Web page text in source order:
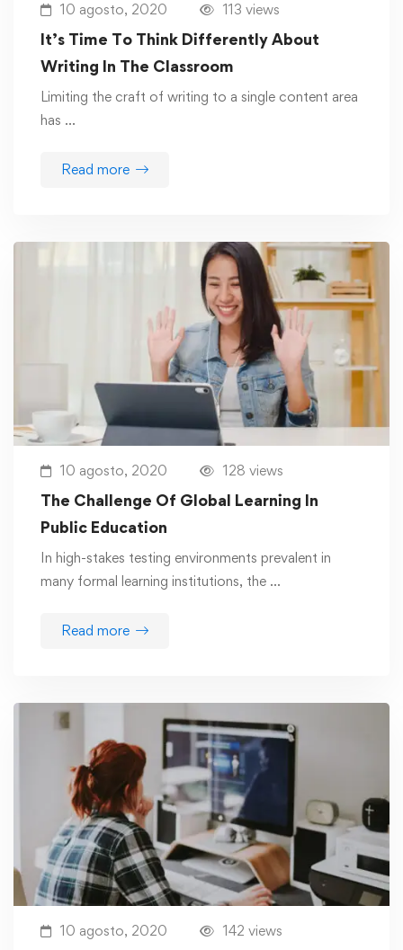
10 agosto, 2020 113 views
It’s Time To Think Differently About
Writing In The Classroom
Limiting the craft of writing to a single content area
has …
Read more
10 agosto, 2020 128 views
The Challenge Of Global Learning In
Public Education
In high-stakes testing environments prevalent in
many formal learning institutions, the …
Read more
10 agosto, 2020 142 views